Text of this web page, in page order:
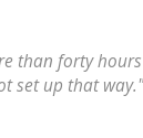
than forty
set up that way."